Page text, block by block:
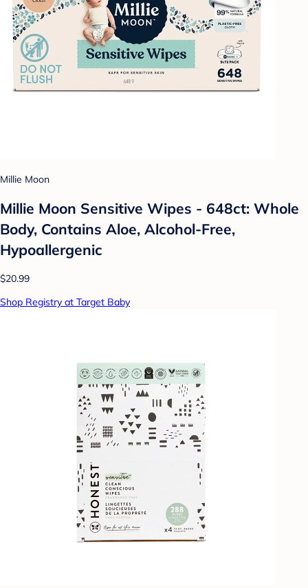
Millie Moon
Millie Moon Sensitive Wipes - 648ct: Whole
Body, Contains Aloe, Alcohol-Free,
Hypoallergenic
$20.99
Shop Registry at Target Baby